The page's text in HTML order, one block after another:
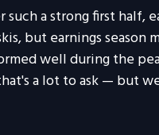
a strong first half,
but earnings
well during the
a lot to ask — but